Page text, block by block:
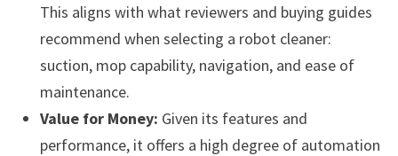
This aligns with what reviewers and buying guides
recommend when selecting a robot cleaner:
suction, mop capability, navigation, and ease of
maintenance.
Value for Money: Given its features and
performance, it offers a high degree of automation